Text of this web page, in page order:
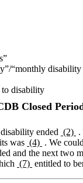
“monthly
to disability
Closed
disability ended (2) .
was (4) . We
and the next two
(7) entitled to